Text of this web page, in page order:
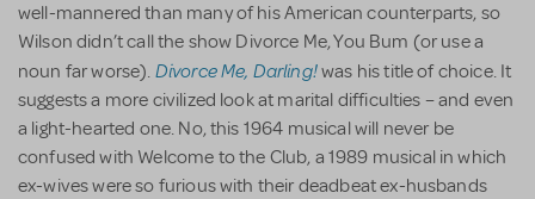
well-mannered than many of his American counterparts, so
Wilson didn’t call the show Divorce Me, You Bum (or use a
noun far worse). Divorce Me, Darling!was his title of choice. It
suggests a more civilized look at marital difficulties – and even
a light-hearted one. No, this 1964 musical will never be
confused with Welcome to the Club, a 1989 musical in which
ex-wives were so furious with their deadbeat ex-husbands